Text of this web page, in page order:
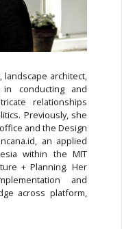
landscape architect,
conducting and
relationships
Previously, she
and the Design
an applied
within the MIT
+ Planning. Her
and
across platform,